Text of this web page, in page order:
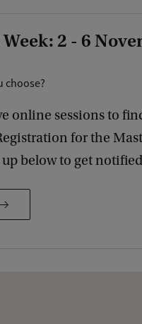
2 - 6
choose?
online sessions to
for the
below to get